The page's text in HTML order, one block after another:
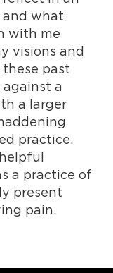
what
with me
visions and
past
against a
a larger
practice.
a practice of
present
pain.